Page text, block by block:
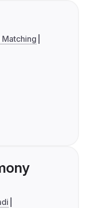
Matching